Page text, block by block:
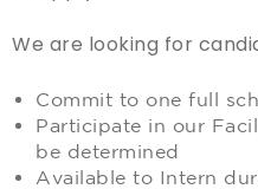
We are looking for
Commit to one full
Participate in our
be determined
Available to Intern